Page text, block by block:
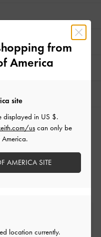
from
America
location currently.
site
displayed in US $.
us can only be
AMERICA SITE